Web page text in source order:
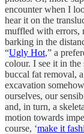
encounter when I
hear it on the
muffled with errors,
barking in the
“Ugly Hot,” a
colour. I see it in
buccal fat removal,
excavation
ourselves, our
and, in turn, a
motion towards
course, ‘make it